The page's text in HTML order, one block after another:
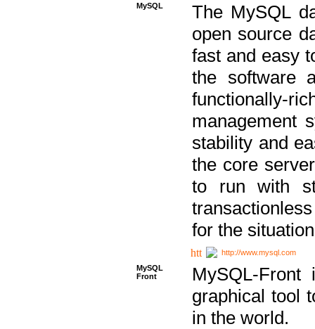
MySQL
The MySQL
open source
fast and easy
the software
functionally-
management
stability and
the core
to run with
for the
http://www.mysql.com
MySQL
Front
MySQL-
graphical tool
in the world.